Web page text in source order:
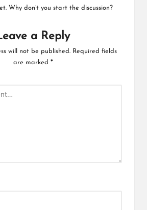
Why don’t you start the discussion?
a Reply
will not be published. Required fields
are marked *